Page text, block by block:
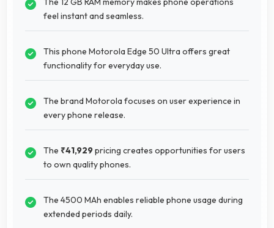
feel instant and seamless.
This phone Motorola Edge 50 Ultra offers great
functionality for everyday use.
The brand Motorola focuses on user experience in
every phone release.
The ₹41,929pricing creates opportunities for users
to own quality phones.
The 4500 MAh enables reliable phone usage during
extended periods daily.